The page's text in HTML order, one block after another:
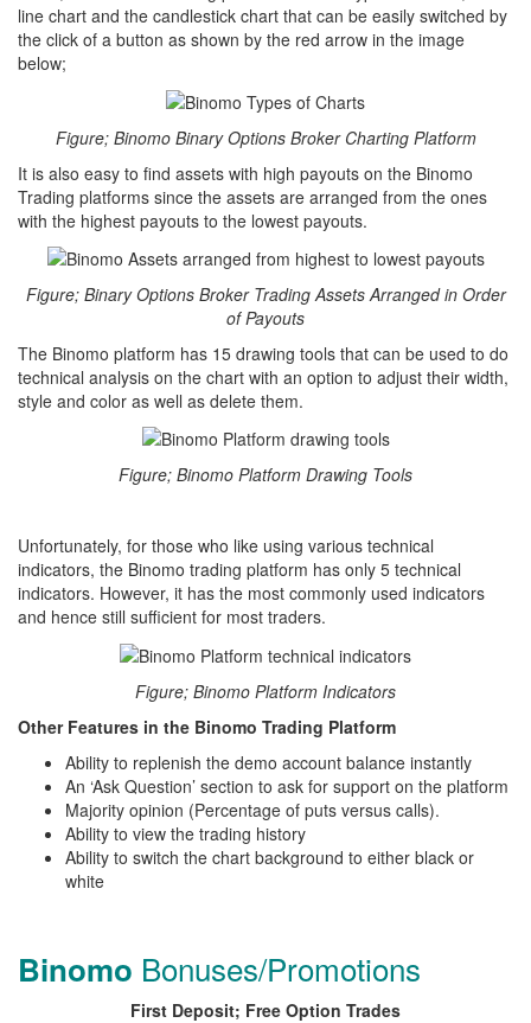
line chart and the candlestick chart that can be easily switched by
the click of a button as shown by the red arrow in the image
below;
Figure; Binomo Binary Options Broker Charting Platform
It is also easy to find assets with high payouts on the Binomo
Trading platforms since the assets are arranged from the ones
with the highest payouts to the lowest payouts.
Figure; Binary Options Broker Trading Assets Arranged in Order
of Payouts
The Binomo platform has 15 drawing tools that can be used to do
technical analysis on the chart with an option to adjust their width,
style and color as well as delete them.
Figure; Binomo Platform Drawing Tools
Unfortunately, for those who like using various technical
indicators, the Binomo trading platform has only 5 technical
indicators. However, it has the most commonly used indicators
and hence still sufficient for most traders.
Figure; Binomo Platform Indicators
Other Features in the Binomo Trading Platform
Ability to replenish the demo account balance instantly
An ‘Ask Question’ section to ask for support on the platform
Majority opinion (Percentage of puts versus calls).
Ability to view the trading history
Ability to switch the chart background to either black or
white
Binomo Bonuses/Promotions
First Deposit; Free Option Trades